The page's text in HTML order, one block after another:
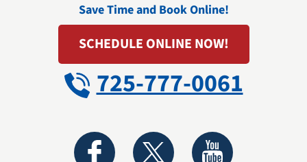
Save Time and Book Online!
SCHEDULE ONLINE NOW!
725-777-0061